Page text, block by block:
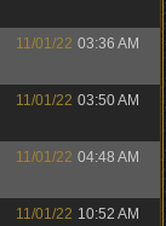
11/01/22 03:36 AM
11/01/22 03:50 AM
11/01/22 04:48 AM
11/01/22 10:52 AM